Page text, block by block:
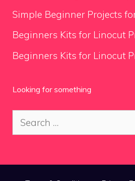
Simple Beginner Projects
Beginners Kits for Linocut
Beginners Kits for Linocut
Looking for something
Search
for: